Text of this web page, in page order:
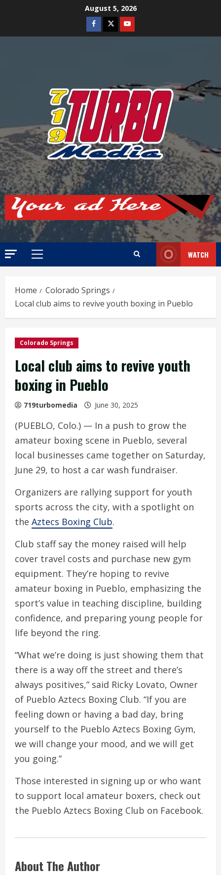
August 5, 2026
Facebook
TwitterYoutube
Primary
WATCH
Home
Colorado Springs
Local club aims to revive youth boxing in Pueblo
Colorado Springs
Local club aims to revive youth
boxing in Pueblo
719turbomedia June 30, 2025
(PUEBLO, Colo.) — In a push to grow the
amateur boxing scene in Pueblo, several
local businesses came together on Saturday,
June 29, to host a car wash fundraiser.
Organizers are rallying support for youth
sports across the city, with a spotlight on
the Aztecs Boxing Club.
Club staff say the money raised will help
cover travel costs and purchase new gym
equipment. They’re hoping to revive
amateur boxing in Pueblo, emphasizing the
sport’s value in teaching discipline, building
confidence, and preparing young people for
life beyond the ring.
“What we’re doing is just showing them that
there is a way off the street and there’s
always positives,” said Ricky Lovato, Owner
of Pueblo Aztecs Boxing Club. “If you are
feeling down or having a bad day, bring
yourself to the Pueblo Aztecs Boxing Gym,
we will change your mood, and we will get
you going.”
Those interested in signing up or who want
to support local amateur boxers, check out
the Pueblo Aztecs Boxing Club on Facebook.
About The Author